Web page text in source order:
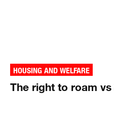
HOUSING AND WELFARE
The right to roam